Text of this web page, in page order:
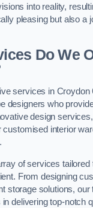
into reality,
pleasing but also a
Do We
services in Croydon
designers who
design
interior
of services tailored
From designing
storage solutions, our
delivering top-notch